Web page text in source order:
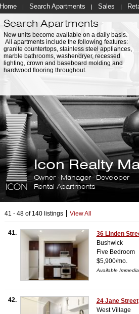
Icon Realty
Owner · Manager · Developer
Rental Apartments
Home Search Apartments Sales
Search Apartments
New units become available on a daily basis.
All apartments include the following features:
granite countertops, stainless steel appliances,
marble bathrooms, washer/dryer, recessed
lighting, crown and baseboard molding and
hardwood flooring throughout.
41 - 48 of 140 listings View All
41.
36 Linden
Bushwick
Five Bedroom
$5,900/mo.
Available
42.
24 Jane Street
West Village